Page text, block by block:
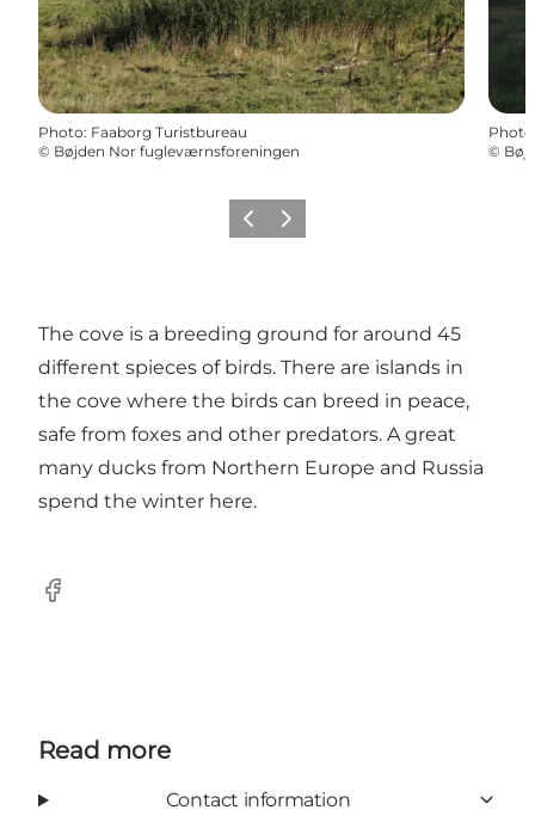
Photo: Faaborg Turistbureau
© Bøjden Nor fugleværnsforeningen
Photo
©
Previous
Next
The cove is a breeding ground for around 45
different spieces of birds. There are islands in
the cove where the birds can breed in peace,
safe from foxes and other predators. A great
many ducks from Northern Europe and Russia
spend the winter here.
Facebook
Read more
Contact information